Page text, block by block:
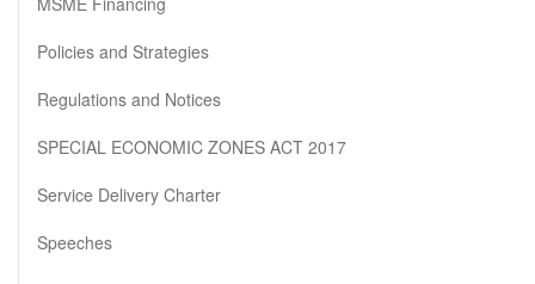
Policies and Strategies
Regulations and Notices
SPECIAL ECONOMIC ZONES ACT 2017
Service Delivery Charter
Speeches